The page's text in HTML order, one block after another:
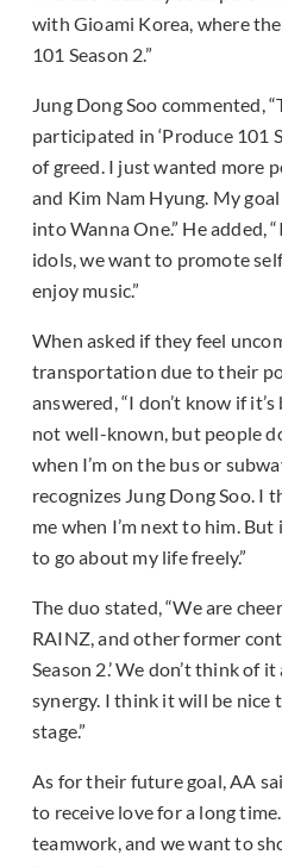
with Gioami Korea, where
101 Season 2.”
Jung Dong Soo commented,
participated in ‘Produce 101
of greed. I just wanted more
and Kim Nam Hyung. My
into Wanna One.” He added,
idols, we want to promote
enjoy music.”
When asked if they feel
transportation due to their
answered, “I don’t know if
not well-known, but people
when I’m on the bus or
recognizes Jung Dong Soo. I
me when I’m next to him.
to go about my life freely.”
The duo stated, “We are
RAINZ, and other former
Season 2.’ We don’t think of
synergy. I think it will be nice
stage.”
As for their future goal, AA
to receive love for a long
teamwork, and we want to